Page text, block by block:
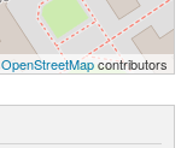
OpenStreetMapcontributors